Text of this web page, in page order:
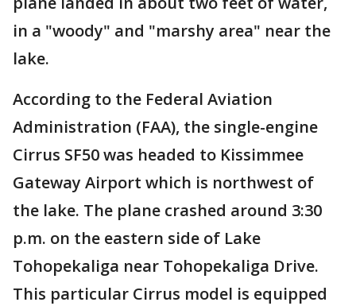
in a "woody" and "marshy area" near the
lake.
According to the Federal Aviation
Administration (FAA), the single-engine
Cirrus SF50 was headed to Kissimmee
Gateway Airport which is northwest of
the lake. The plane crashed around 3:30
p.m. on the eastern side of Lake
Tohopekaliga near Tohopekaliga Drive.
This particular Cirrus model is equipped